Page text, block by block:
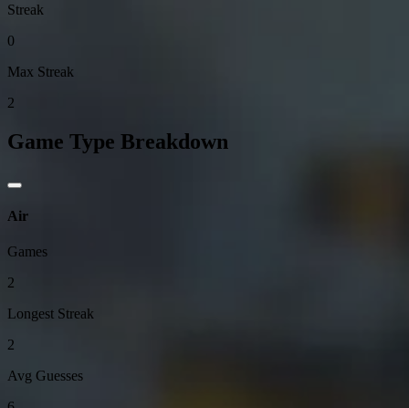
Streak
0
Max Streak
2
Game Type Breakdown
Air
Games
2
Longest Streak
2
Avg Guesses